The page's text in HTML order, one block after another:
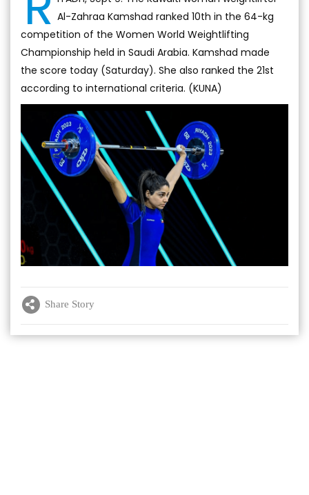
Al-Zahraa Kamshad ranked 10th in the 64-kg
competition of the Women World Weightlifting
Championship held in Saudi Arabia. Kamshad made
the score today (Saturday). She also ranked the 21st
according to international criteria. (KUNA)
Share Story